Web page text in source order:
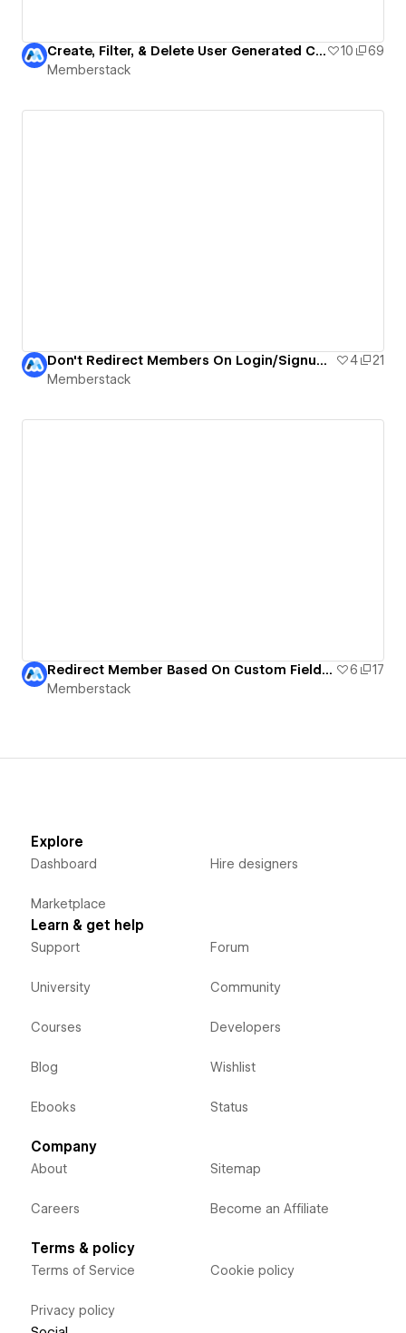
Create, Filter, & Delete User Generated Content! 10
69
Memberstack
Don't Redirect Members On Login/Signup | Memberstack 4
21
Memberstack
Redirect Member Based On Custom Field | Memberstack 6
17
Memberstack
Explore
Dashboard
Marketplace
Hire designers
Learn & get help
Support
University
Courses
Blog
Ebooks
Forum
Community
Developers
Wishlist
Status
Company
About
Careers
Sitemap
Become an Affiliate
Terms & policy
Terms of Service
Privacy policy
Cookie policy